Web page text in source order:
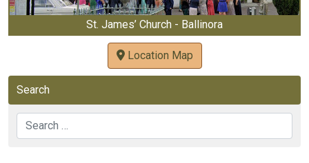
St. James’ Church - Ballinora
Location Map
Search
Search